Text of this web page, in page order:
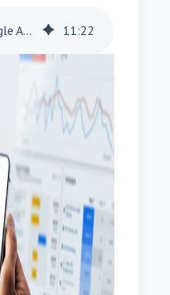
8 Common Google Ads Misconceptions That Could Cost You Money 11:22